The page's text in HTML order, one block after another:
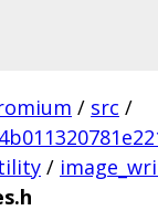
/ src /
/